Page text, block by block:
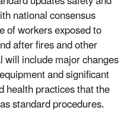
national consensus
of workers exposed to
after fires and other
include major changes
and significant
health practices that the
standard procedures.